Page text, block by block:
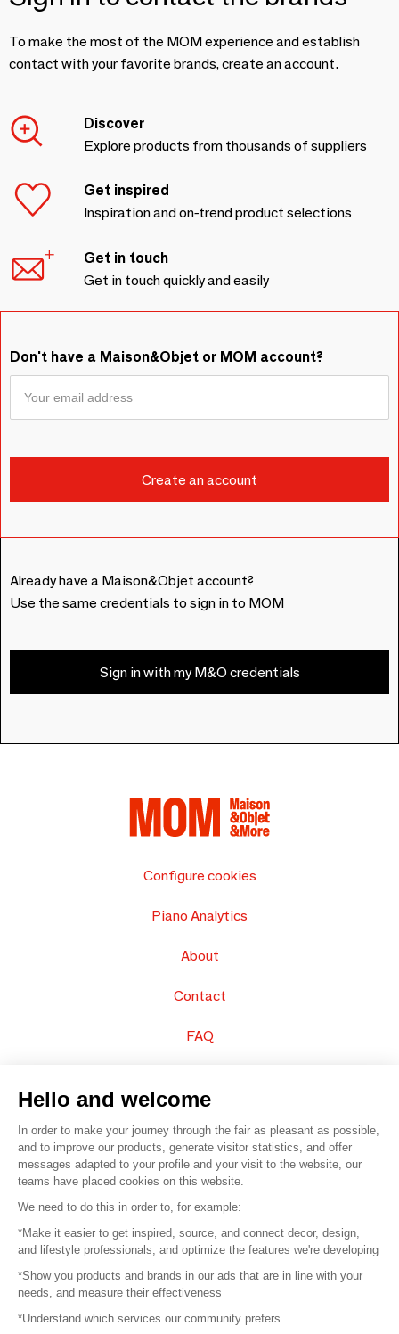
To make the most of the MOM experience and establish
contact with your favorite brands, create an account.
Discover
Explore products from thousands of suppliers
Get inspired
Inspiration and on-trend product selections
Get in touch
Get in touch quickly and easily
Don't have a Maison&Objet or MOM account?
Already have a Maison&Objet account?
Use the same credentials to sign in to MOM
Sign in with my M&O credentials
Configure cookies
Piano Analytics
About
Contact
FAQ
© 2016 – Organisation SAFI
Careers
Press
Become a partner
Hello and welcome
In order to make your journey through the fair as pleasant as possible,
and to improve our products, generate visitor statistics, and offer
messages adapted to your profile and your visit to the website, our
teams have placed cookies on this website.
We need to do this in order to, for example:
*Make it easier to get inspired, source, and connect decor, design,
and lifestyle professionals, and optimize the features we're developing
*Show you products and brands in our ads that are in line with your
needs, and measure their effectiveness
*Understand which services our community prefers